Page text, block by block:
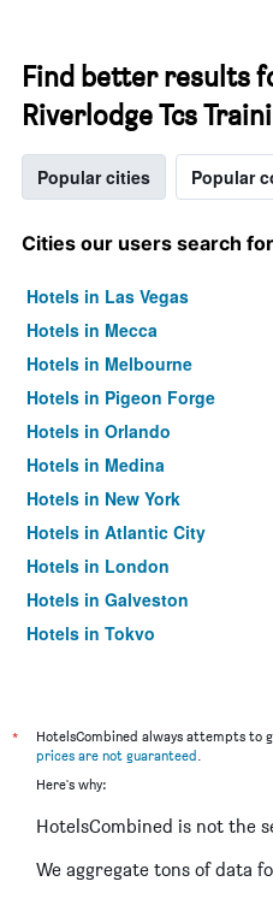
Find better results
Riverlodge Tcs
Popular cities Popular
Cities our users search for
Hotels in Las Vegas
Hotels in Mecca
Hotels in Melbourne
Hotels in Pigeon Forge
Hotels in Orlando
Hotels in Medina
Hotels in New York
Hotels in Atlantic City
Hotels in London
Hotels in Galveston
Hotels in Tokyo
*
HotelsCombined always attempts to
prices are not guaranteed.
Here's why:
HotelsCombined is not the
We aggregate tons of data